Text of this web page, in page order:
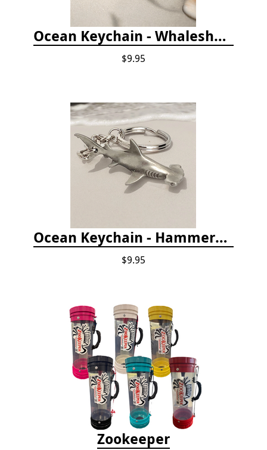
Ocean Keychain - Whaleshark
$9.95
Ocean Keychain - Hammerhead Shark
$9.95
Zookeeper